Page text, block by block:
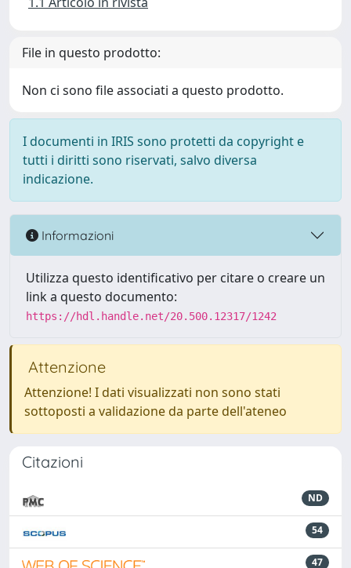
File in questo prodotto:
Non ci sono file associati a questo prodotto.
I documenti in IRIS sono protetti da copyright e
tutti i diritti sono riservati, salvo diversa
indicazione.
Informazioni
Utilizza questo identificativo per citare o creare un
link a questo documento:
https://hdl.handle.net/20.500.12317/1242
Attenzione
Attenzione! I dati visualizzati non sono stati
sottoposti a validazione da parte dell'ateneo
Citazioni
ND
54
47